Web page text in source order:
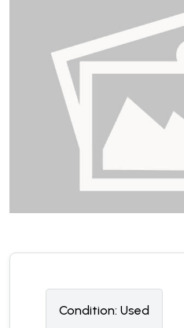
Condition: Used